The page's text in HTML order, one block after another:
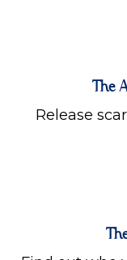
The
Release